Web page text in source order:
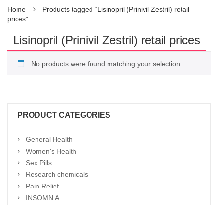
Home
Products tagged “Lisinopril (Prinivil Zestril) retail
prices”
Lisinopril (Prinivil Zestril) retail prices
No products were found matching your selection.
PRODUCT CATEGORIES
General Health
Women's Health
Sex Pills
Research chemicals
Pain Relief
INSOMNIA